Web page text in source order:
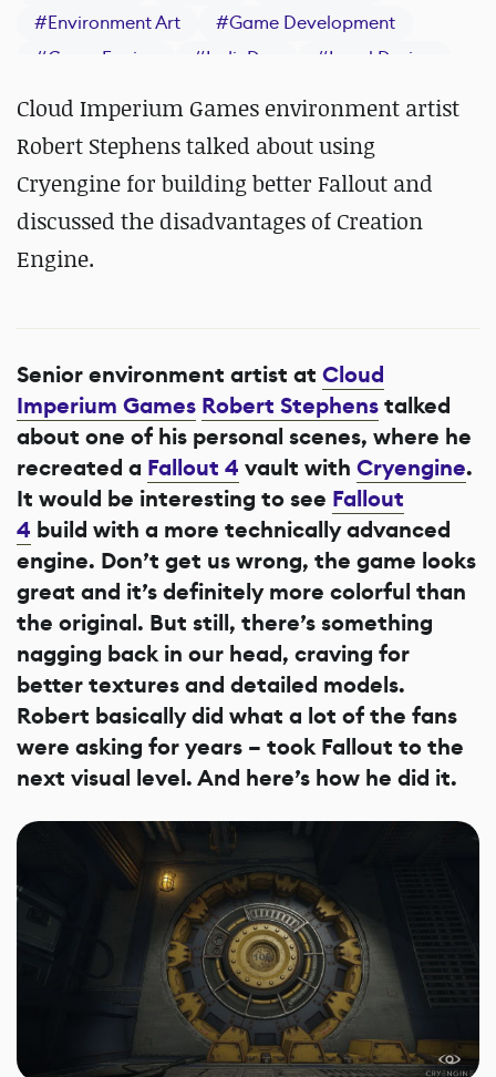
#Environment Art #Game Development
#Game Engine #IndieDev #Level Design
Texturing
Cloud Imperium Games environment artist
Robert Stephens talked about using
Cryengine for building better Fallout and
discussed the disadvantages of Creation
Engine.
Senior environment artist at Cloud
Imperium Games Robert Stephenstalked
about one of his personal scenes, where he
recreated a Fallout 4 vault with Cryengine.
It would be interesting to see Fallout
4 build with a more technically advanced
engine. Don’t get us wrong, the game looks
great and it’s definitely more colorful than
the original. But still, there’s something
nagging back in our head, craving for
better textures and detailed models.
Robert basically did what a lot of the fans
were asking for years – took Fallout to the
next visual level. And here’s how he did it.